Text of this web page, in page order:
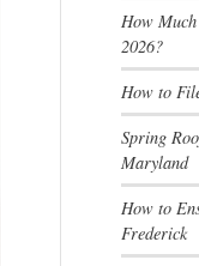
How
2026?
How to
Spring
Maryland
How to
Frederick